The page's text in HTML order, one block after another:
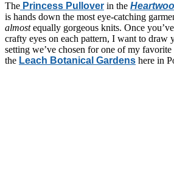
The Princess Pullover in the
is hands down the most eye-catching
almostequally gorgeous knits. Once
crafty eyes on each pattern, I want to draw
setting we’ve chosen for one of my
the Leach Botanical Gardens here in